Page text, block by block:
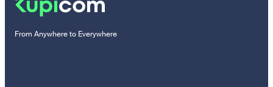
From Anywhere to Everywhere